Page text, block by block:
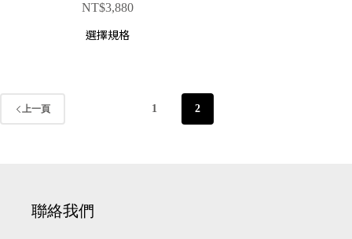
NT$3,880
選擇規格
上一頁 1 2
聯絡我們